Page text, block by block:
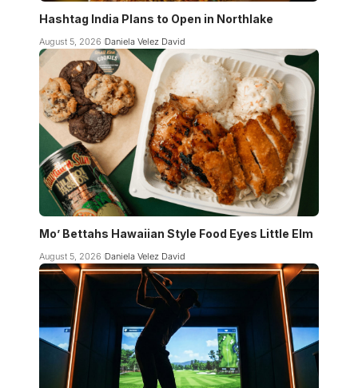
Hashtag India Plans to Open in Northlake
August 5, 2026 Daniela Velez David
Mo’ Bettahs Hawaiian Style Food Eyes Little Elm
August 5, 2026 Daniela Velez David